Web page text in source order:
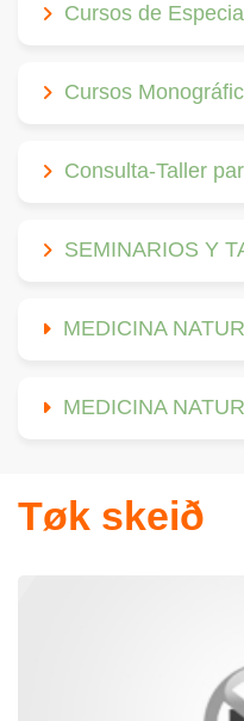
Cursos de
Cursos
Consulta-Taller
SEMINARIOS Y
MEDICINA
MEDICINA
Tøk skeið